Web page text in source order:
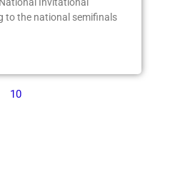
to the national semifinals
10